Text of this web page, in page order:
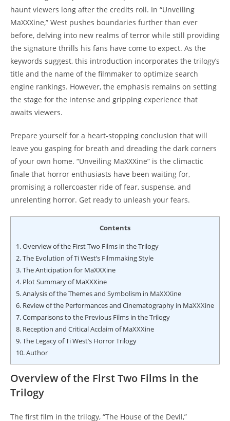
haunt viewers long after the credits roll. In “Unveiling
MaXXXine,” West pushes boundaries further than ever
before, delving into new realms of terror while still providing
the signature thrills his fans have come to expect. As the
keywords suggest, this introduction incorporates the trilogy’s
title and the name of the filmmaker to optimize search
engine rankings. However, the emphasis remains on setting
the stage for the intense and gripping experience that
awaits viewers.
Prepare yourself for a heart-stopping conclusion that will
leave you gasping for breath and dreading the dark corners
of your own home. “Unveiling MaXXXine” is the climactic
finale that horror enthusiasts have been waiting for,
promising a rollercoaster ride of fear, suspense, and
unrelenting horror. Get ready to unleash your fears.
Contents
1.Overview of the First Two Films in the Trilogy
2.The Evolution of Ti West’s Filmmaking Style
3.The Anticipation for MaXXXine
4. Plot Summary of MaXXXine
5.Analysis of the Themes and Symbolism in MaXXXine
6. Review of the Performances and Cinematography in MaXXXine
7.Comparisons to the Previous Films in the Trilogy
8. Reception and Critical Acclaim of MaXXXine
9.The Legacy of Ti West’s Horror Trilogy
10.Author
Overview of the First Two Films in the
Trilogy
The first film in the trilogy, “The House of the Devil,”